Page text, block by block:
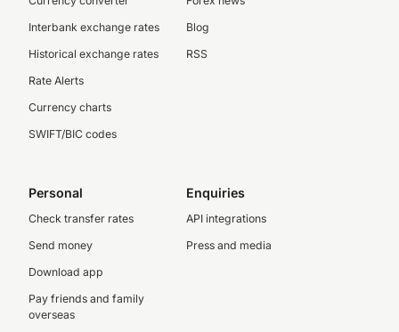
Interbank exchange rates
Historical exchange rates
Rate Alerts
Currency charts
SWIFT/BIC codes
Blog
RSS
Personal
Check transfer rates
Send money
Download app
Pay friends and family
overseas
Enquiries
API integrations
Press and media